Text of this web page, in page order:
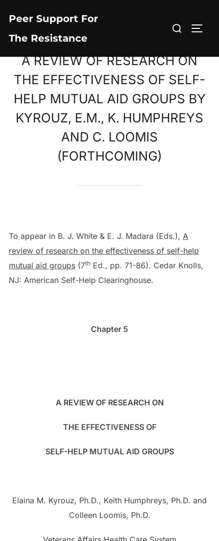
content
Peer Support For
The Resistance
Search
A REVIEW OF RESEARCH ON
THE EFFECTIVENESS OF SELF-
HELP MUTUAL AID GROUPS BY
KYROUZ, E.M., K. HUMPHREYS
AND C. LOOMIS
(FORTHCOMING)
To appear in B. J. White & E. J. Madara (Eds.), A
review of research on the effectiveness of self-help
mutual aid groups(7thEd., pp. 71-86). Cedar Knolls,
NJ: American Self-Help Clearinghouse.
Chapter 5
A REVIEW OF RESEARCH ON
THE EFFECTIVENESS OF
SELF-HELP MUTUAL AID GROUPS
Elaina M. Kyrouz, Ph.D., Keith Humphreys, Ph.D. and
Colleen Loomis, Ph.D.